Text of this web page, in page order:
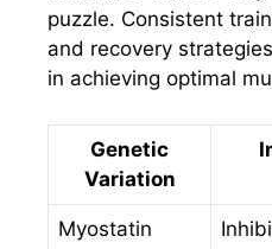
puzzle. Consistent
and recovery
in achieving optimal
Genetic
Variation
Myostatin